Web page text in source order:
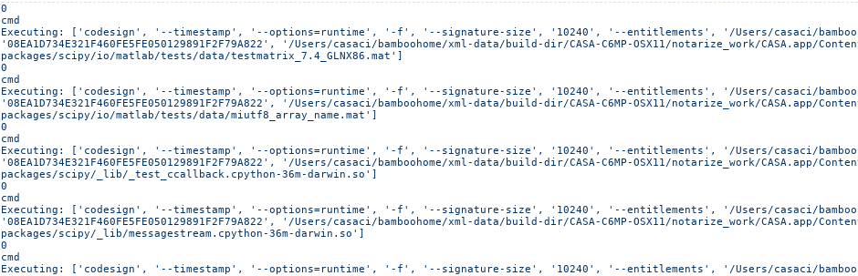
0
cmd
Executing: ['codesign', '--timestamp', '--options=runtime', '-f', '--signature-size', '10240', '--entitlements', '/Users/casaci/
'08EA1D734E321F460FE5FE050129891F2F79A822', '/Users/casaci/bamboohome/xml-data/build-dir/CASA-C6MP-OSX11/notarize_work/
packages/scipy/io/matlab/tests/data/testmatrix_7.4_GLNX86.mat']
0
cmd
Executing: ['codesign', '--timestamp', '--options=runtime', '-f', '--signature-size', '10240', '--entitlements', '/Users/casaci/
'08EA1D734E321F460FE5FE050129891F2F79A822', '/Users/casaci/bamboohome/xml-data/build-dir/CASA-C6MP-OSX11/notarize_work/
packages/scipy/io/matlab/tests/data/miutf8_array_name.mat']
0
cmd
Executing: ['codesign', '--timestamp', '--options=runtime', '-f', '--signature-size', '10240', '--entitlements', '/Users/casaci/
'08EA1D734E321F460FE5FE050129891F2F79A822', '/Users/casaci/bamboohome/xml-data/build-dir/CASA-C6MP-OSX11/notarize_work/
packages/scipy/_lib/_test_ccallback.cpython-36m-darwin.so']
0
cmd
Executing: ['codesign', '--timestamp', '--options=runtime', '-f', '--signature-size', '10240', '--entitlements', '/Users/casaci/
'08EA1D734E321F460FE5FE050129891F2F79A822', '/Users/casaci/bamboohome/xml-data/build-dir/CASA-C6MP-OSX11/notarize_work/
packages/scipy/_lib/messagestream.cpython-36m-darwin.so']
0
cmd
Executing: ['codesign', '--timestamp', '--options=runtime', '-f', '--signature-size', '10240', '--entitlements', '/Users/casaci/